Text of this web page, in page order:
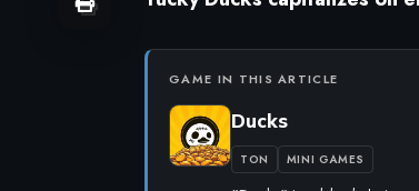
GAME IN THIS ARTICLE
Ducks
TON MINI GAMES